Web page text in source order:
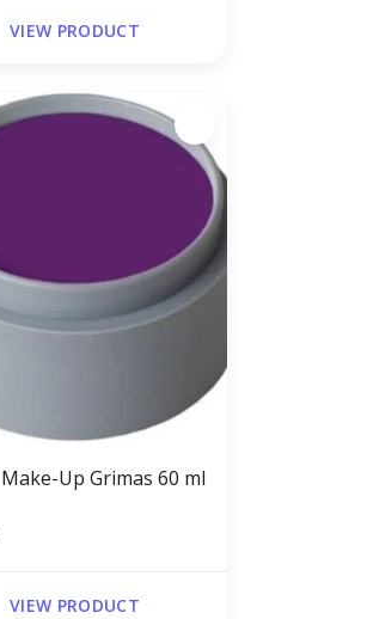
VIEW PRODUCT
Up Grimas 60 ml
VIEW PRODUCT